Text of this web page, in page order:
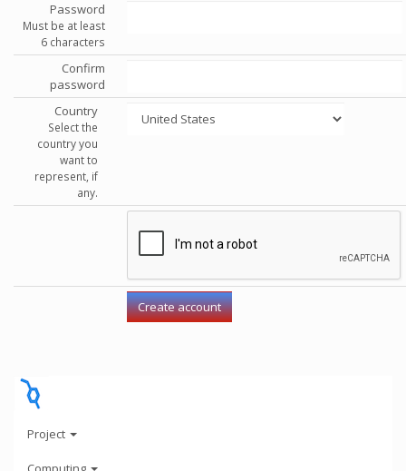
Password
Must be at least
6 characters
Confirm
password
Country
Select the
country you
want to
represent, if
any.
Project